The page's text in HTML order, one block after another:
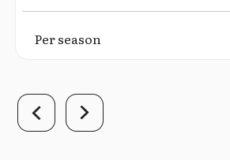
Per season